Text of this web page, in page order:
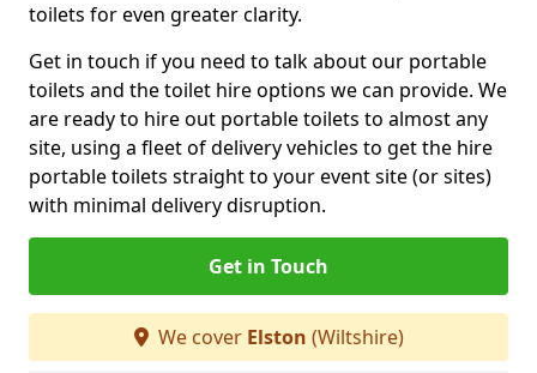
toilets for even greater clarity.
Get in touch if you need to talk about our portable
toilets and the toilet hire options we can provide. We
are ready to hire out portable toilets to almost any
site, using a fleet of delivery vehicles to get the hire
portable toilets straight to your event site (or sites)
with minimal delivery disruption.
Get in Touch
We cover Elston (Wiltshire)